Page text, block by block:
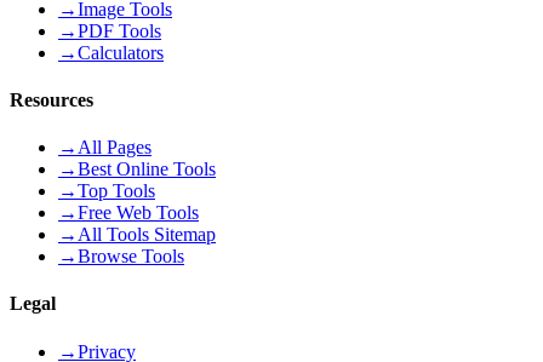
→Image Tools
→PDF Tools
→Calculators
Resources
→ All Pages
→Best Online Tools
→Top Tools
→Free Web Tools
→ All Tools Sitemap
→Browse Tools
Legal
→Privacy